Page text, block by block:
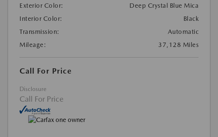
Exterior Color:
Deep Crystal Blue Mica
Interior Color:
Black
Transmission:
Automatic
Mileage:
37,128 Miles
Call For Price
Disclosure
Call For Price